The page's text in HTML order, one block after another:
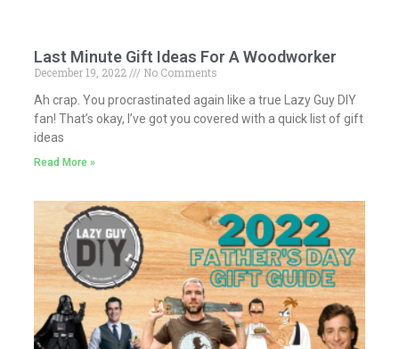
Last Minute Gift Ideas For A Woodworker
December 19, 2022
No Comments
Ah crap. You procrastinated again like a true Lazy Guy DIY
fan! That’s okay, I’ve got you covered with a quick list of gift
ideas
Read More »